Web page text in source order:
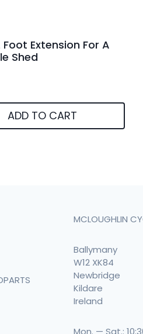
Foot Extension For A
Shed
ADD TO CART
MCLOUGHLIN
Ballymany
W12 XK84
Newbridge
Kildare
Ireland